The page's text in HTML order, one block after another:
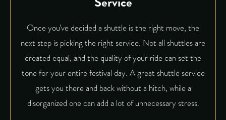
Once you’ve decided a shuttle is the right move, the
next step is picking the right service. Not all shuttles are
created equal, and the quality of your ride can set the
tone for your entire festival day. A great shuttle service
gets you there and back without a hitch, while a
disorganized one can add a lot of unnecessary stress.